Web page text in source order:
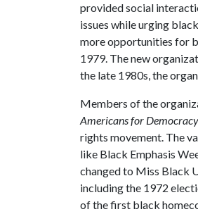
provided social
issues while urging
more opportunities for
1979. The new
the late 1980s, the
Members of the
Americans for
rights movement. The
like Black Emphasis
changed to Miss Black
including the 1972
of the first black